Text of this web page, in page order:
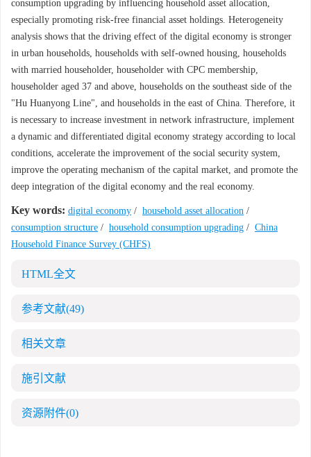
consumption upgrading by influencing household asset allocation,
especially promoting risk-free financial asset holdings. Heterogeneity
analysis shows that the driving effect of the digital economy is stronger
in urban households, households with self-owned housing, households
with married householder, householder with CPC membership,
householder aged 37 and above, households on the southeast side of the
"Hu Huanyong Line", and households in the east of China. Therefore, it
is necessary to increase investment in network infrastructure, implement
a dynamic and differentiated digital economy strategy according to local
conditions, accelerate the improvement of the social security system,
improve the operating mechanism of the capital market, and promote the
deep integration of the digital economy and the real economy.
Key words: digital economy / household asset allocation /
consumption structure / household consumption upgrading / China
Household Finance Survey (CHFS)
HTML全文
参考文献(49)
相关文章
施引文献
资源附件(0)